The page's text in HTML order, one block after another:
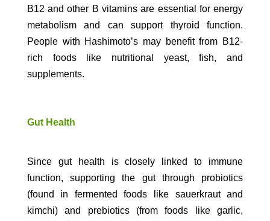
B12 and other B vitamins are essential for energy
metabolism and can support thyroid function.
People with Hashimoto’s may benefit from B12-
rich foods like nutritional yeast, fish, and
supplements.
Gut Health
Since gut health is closely linked to immune
function, supporting the gut through probiotics
(found in fermented foods like sauerkraut and
kimchi) and prebiotics (from foods like garlic,